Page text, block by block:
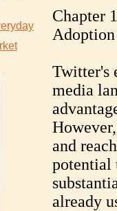
Chapter
Adoption
Twitter's
media
and
potential
already